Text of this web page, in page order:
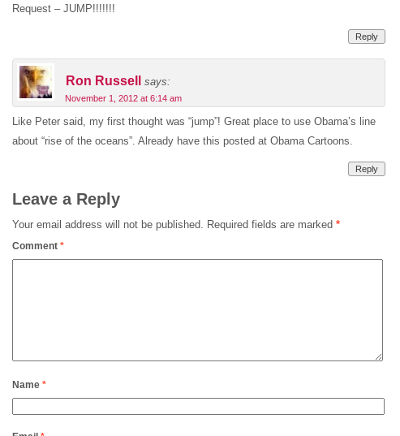
Request – JUMP!!!!!!!
Reply
Ron Russell says:
November 1, 2012 at 6:14 am
Like Peter said, my first thought was “jump”! Great place to use Obama’s line
about “rise of the oceans”. Already have this posted at Obama Cartoons.
Reply
Leave a Reply
Your email address will not be published. Required fields are marked *
Comment *
Name *